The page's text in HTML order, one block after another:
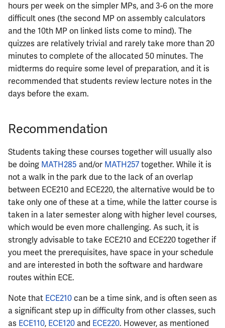
ECE416
ECE417
ECE418
ECE420
ECE424
ECE425
ECE428
ECE431
ECE434
ECE437
ECE438
ECE441
hours per week on the simpler MPs, and 3-6 on the more
difficult ones (the second MP on assembly calculators
and the 10th MP on linked lists come to mind). The
quizzes are relatively trivial and rarely take more than 20
minutes to complete of the allocated 50 minutes. The
midterms do require some level of preparation, and it is
recommended that students review lecture notes in the
days before the exam.
Recommendation
Students taking these courses together will usually also
be doing MATH285 and/or MATH257together. While it is
not a walk in the park due to the lack of an overlap
between ECE210 and ECE220, the alternative would be to
take only one of these at a time, while the latter course is
taken in a later semester along with higher level courses,
which would be even more challenging. As such, it is
strongly advisable to take ECE210 and ECE220 together if
you meet the prerequisites, have space in your schedule
and are interested in both the software and hardware
routes within ECE.
Note that ECE210can be a time sink, and is often seen as
a significant step up in difficulty from other classes, such
as ECE110, ECE120 and ECE220. However, as mentioned